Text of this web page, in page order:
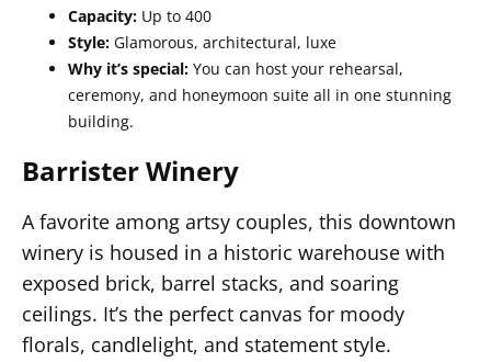
Capacity: Up to 400
Style: Glamorous, architectural, luxe
Why it’s special: You can host your rehearsal,
ceremony, and honeymoon suite all in one stunning
building.
Barrister Winery
A favorite among artsy couples, this downtown
winery is housed in a historic warehouse with
exposed brick, barrel stacks, and soaring
ceilings. It’s the perfect canvas for moody
florals, candlelight, and statement style.